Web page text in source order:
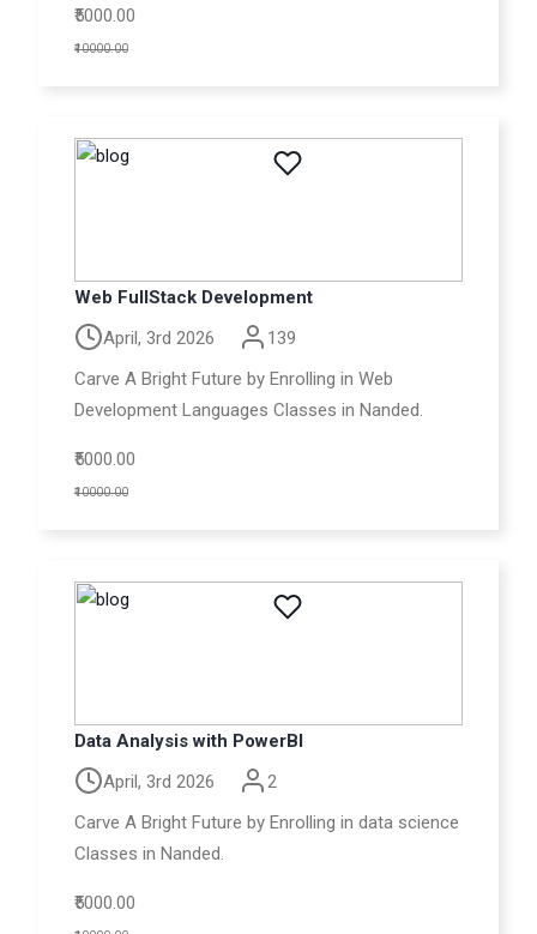
₹5000.00
₹10000.00
Web FullStack Development
April, 3rd 2026
139
Carve A Bright Future by Enrolling in Web
Development Languages Classes in Nanded.
₹5000.00
₹10000.00
Data Analysis with PowerBI
April, 3rd 2026
2
Carve A Bright Future by Enrolling in data science
Classes in Nanded.
₹5000.00